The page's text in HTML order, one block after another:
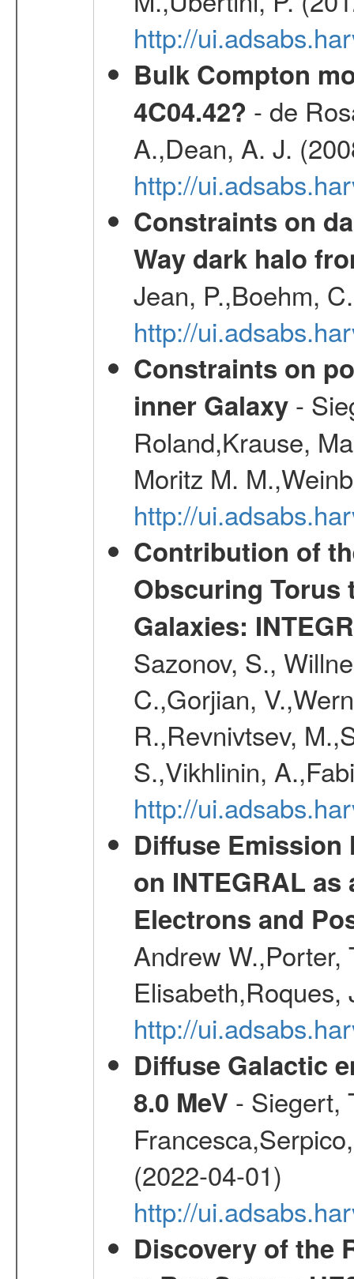
http://
Bulk Compton
4C04.42? - de
A.,Dean, A. J.
http://
Constraints on
Way dark halo
Jean, P.,Boehm,
http://
Constraints on
inner Galaxy-
Roland,Krause,
Moritz M.
http://
Contribution of
Obscuring Torus
Galaxies:
Sazonov, S.,
C.,Gorjian,
R.,Revnivtsev,
S.,Vikhlinin,
http://
Diffuse Emission
on INTEGRAL
Electrons and
Andrew W.,Porter,
http://
Diffuse Galactic
8.0 MeV - Siegert,
(2022-04-01)
http://
Discovery of the